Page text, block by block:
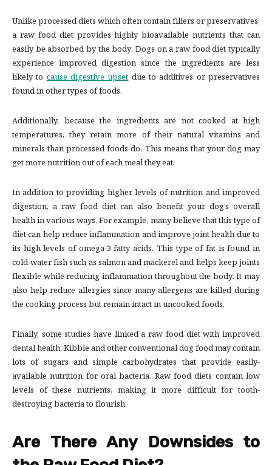
Unlike processed diets which often contain fillers or preservatives,
a raw food diet provides highly bioavailable nutrients that can
easily be absorbed by the body. Dogs on a raw food diet typically
experience improved digestion since the ingredients are less
likely tocause digestive upsetdue to additives or preservatives
found in other types of foods.
Additionally, because the ingredients are not cooked at high
temperatures, they retain more of their natural vitamins and
minerals than processed foods do. This means that your dog may
get more nutrition out of each meal they eat.
In addition to providing higher levels of nutrition and improved
digestion, a raw food diet can also benefit your dog’s overall
health in various ways. For example, many believe that this type of
diet can help reduce inflammation and improve joint health due to
its high levels of omega-3 fatty acids. This type of fat is found in
cold-water fish such as salmon and mackerel and helps keep joints
flexible while reducing inflammation throughout the body. It may
also help reduce allergies since many allergens are killed during
the cooking process but remain intact in uncooked foods.
Finally, some studies have linked a raw food diet with improved
dental health. Kibble and other conventional dog food may contain
lots of sugars and simple carbohydrates that provide easily-
available nutrition for oral bacteria. Raw food diets contain low
levels of these nutrients, making it more difficult for tooth-
destroying bacteria to flourish.
Are There Any Downsides to